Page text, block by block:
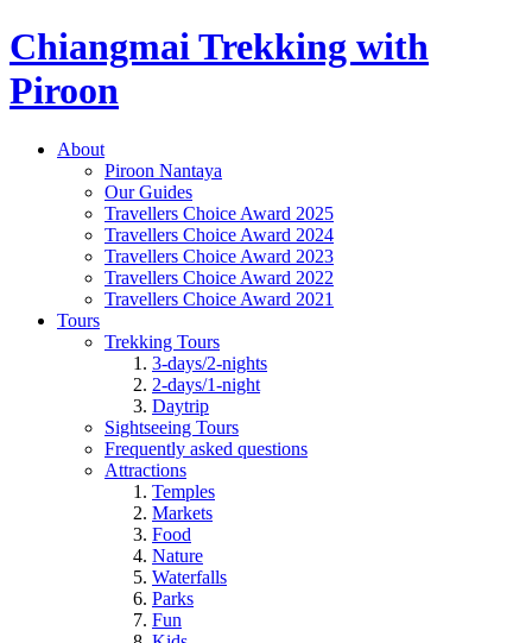
Chiangmai Trekking with
Piroon
About
Piroon Nantaya
Our Guides
Travellers Choice Award 2025
Travellers Choice Award 2024
Travellers Choice Award 2023
Travellers Choice Award 2022
Travellers Choice Award 2021
Tours
Trekking Tours
3-days/2-nights
2-days/1-night
Daytrip
Sightseeing Tours
Frequently asked questions
Attractions
Temples
Markets
Food
Nature
Waterfalls
Parks
Fun